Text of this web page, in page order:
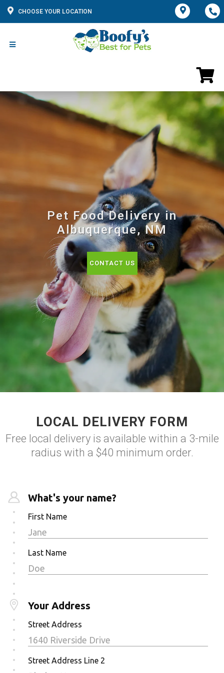
CHOOSE YOUR LOCATION
Pet Food Delivery in
Albuquerque, NM
CONTACT US
LOCAL DELIVERY FORM
Free local delivery is available within a 3-mile
radius with a $40 minimum order.